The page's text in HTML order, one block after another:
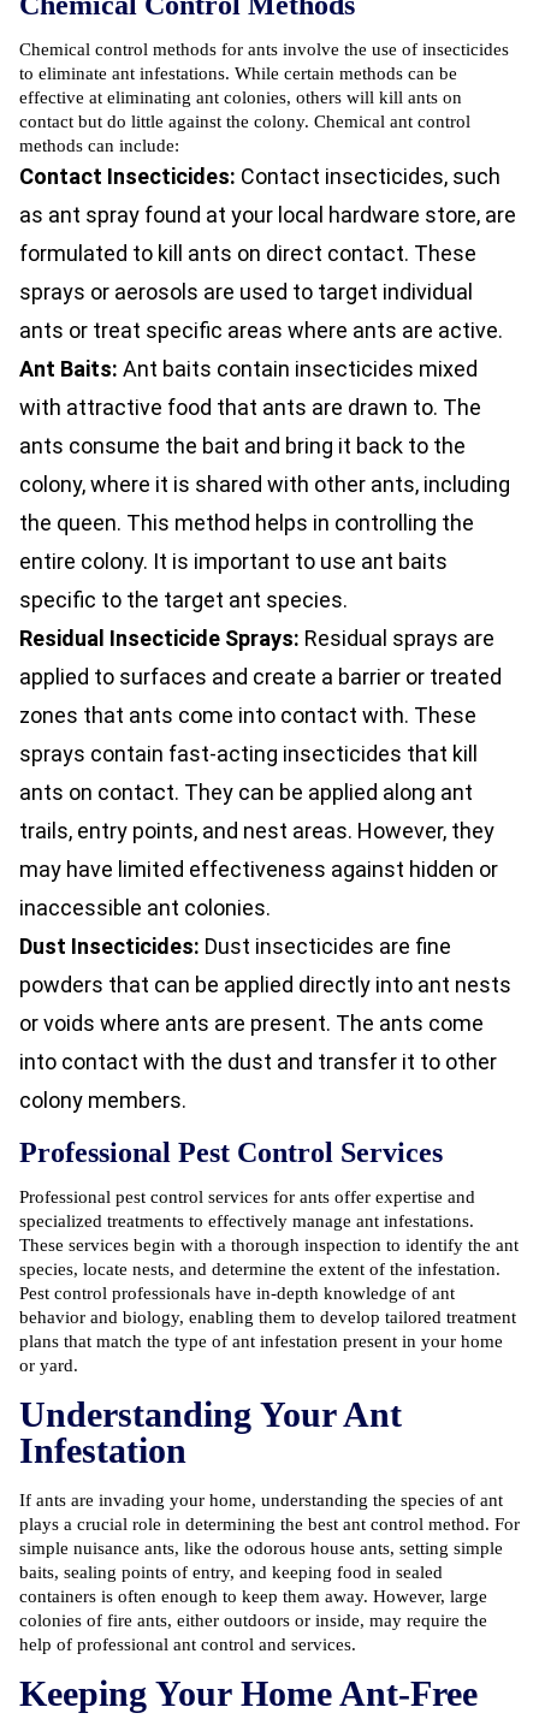
Chemical control methods for ants involve the use of insecticides
to eliminate ant infestations. While certain methods can be
effective at eliminating ant colonies, others will kill ants on
contact but do little against the colony. Chemical ant control
methods can include:
Contact Insecticides: Contact insecticides, such
as ant spray found at your local hardware store, are
formulated to kill ants on direct contact. These
sprays or aerosols are used to target individual
ants or treat specific areas where ants are active.
Ant Baits: Ant baits contain insecticides mixed
with attractive food that ants are drawn to. The
ants consume the bait and bring it back to the
colony, where it is shared with other ants, including
the queen. This method helps in controlling the
entire colony. It is important to use ant baits
specific to the target ant species.
Residual Insecticide Sprays: Residual sprays are
applied to surfaces and create a barrier or treated
zones that ants come into contact with. These
sprays contain fast-acting insecticides that kill
ants on contact. They can be applied along ant
trails, entry points, and nest areas. However, they
may have limited effectiveness against hidden or
inaccessible ant colonies.
Dust Insecticides: Dust insecticides are fine
powders that can be applied directly into ant nests
or voids where ants are present. The ants come
into contact with the dust and transfer it to other
colony members.
Professional Pest Control Services
Professional pest control services for ants offer expertise and
specialized treatments to effectively manage ant infestations.
These services begin with a thorough inspection to identify the ant
species, locate nests, and determine the extent of the infestation.
Pest control professionals have in-depth knowledge of ant
behavior and biology, enabling them to develop tailored treatment
plans that match the type of ant infestation present in your home
or yard.
Understanding Your Ant
Infestation
If ants are invading your home, understanding the species of ant
plays a crucial role in determining the best ant control method. For
simple nuisance ants, like the odorous house ants, setting simple
baits, sealing points of entry, and keeping food in sealed
containers is often enough to keep them away. However, large
colonies of fire ants, either outdoors or inside, may require the
help of professional ant control and services.
Keeping Your Home Ant-Free